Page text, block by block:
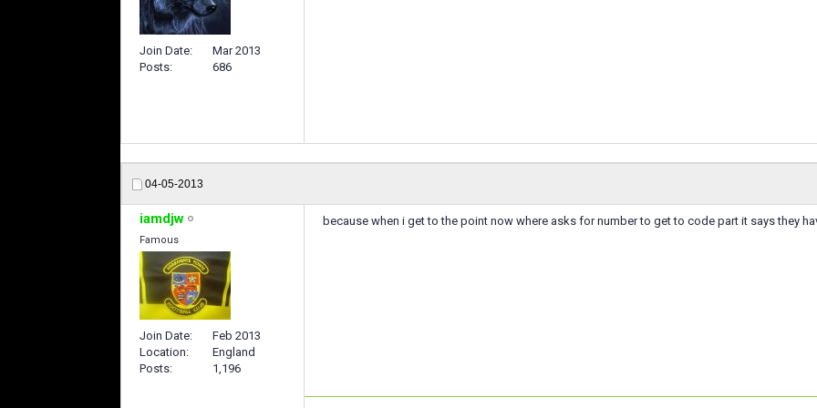
Join Date
Mar 2013
Posts
686
04-05-2013
iamdjw
Famous
Join Date
Feb 2013
Location
England
Posts
1,196
because when i get to the point now where asks for number to get to code part it says they